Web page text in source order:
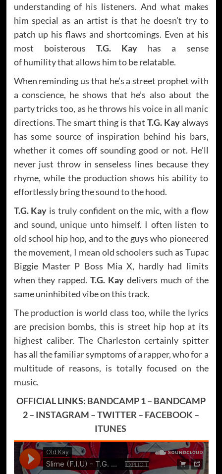
understanding of his listeners. And what makes
him special as an artist is that he doesn’t try to
patch up his flaws and shortcomings. Even at his
most boisterous T.G. Kay has a sense
of humility that allows him to be relatable.
When reminding us that he’s a street prophet with
a conscience, he shows that he’s also about the
party tricks too, as he throws his voice in all manic
directions. The smart thing is that T.G. Kayalways
has some source of inspiration behind his bars,
whether it comes off sounding good or not. He’ll
never just throw in senseless lines because they
rhyme, while the production shows his ability to
effortlessly bring the sound to the hood.
T.G. Kay is truly confident on the mic, with a flow
and sound, unique unto himself. I often listen to
old school hip hop, and to the guys who pioneered
the movement, I mean old schoolers such as Tupac
Biggie Master P Boss Mia X, hardly had limits
when they rapped.T.G. Kay delivers much of the
same uninhibited vibe on this track.
The production is world class too, while the lyrics
are precision bombs, this is street hip hop at its
highest caliber. The Charleston certainly spitter
has all the familiar symptoms of a rapper, who for a
multitude of reasons, is totally focused on the
music.
OFFICIAL LINKS: BANDCAMP 1– BANDCAMP
2– INSTAGRAM –TWITTER – FACEBOOK –
ITUNES